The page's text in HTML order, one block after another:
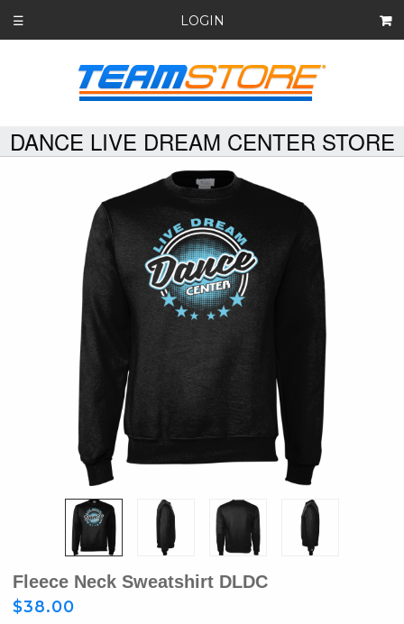
☰ LOGIN
DANCE LIVE DREAM CENTER STORE
Fleece Neck Sweatshirt DLDC
$38.00